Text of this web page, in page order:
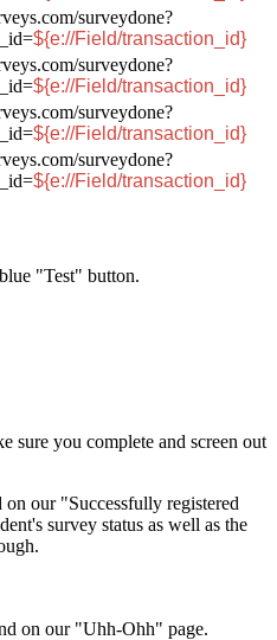
surveydone?
${e://Field/transaction_id}
surveydone?
${e://Field/transaction_id}
surveydone?
${e://Field/transaction_id}
surveydone?
${e://Field/transaction_id}
"Test" button.
sure you complete and screen out
our "Successfully registered
survey status as well as the
on our "Uhh-Ohh" page.